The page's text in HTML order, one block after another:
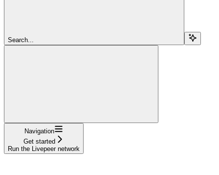
Search...
Navigation
Get started
Run the Livepeer network